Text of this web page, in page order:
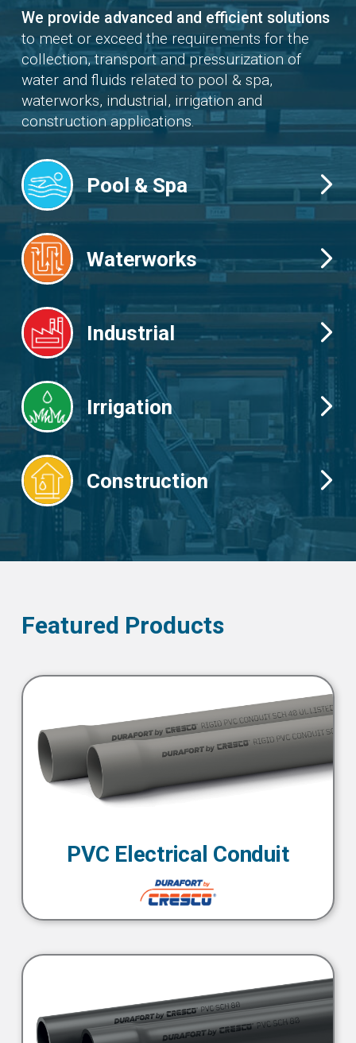
We provide advanced and efficient solutions
to meet or exceed the requirements for the
collection, transport and pressurization of
water and fluids related to pool & spa,
waterworks, industrial, irrigation and
construction applications.
Pool & Spa
Waterworks
Industrial
Irrigation
Construction
Featured Products
PVC Electrical Conduit